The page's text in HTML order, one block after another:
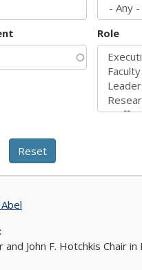
Role
John F. Hotchkis Chair in